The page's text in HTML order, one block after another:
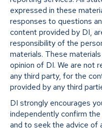
expressed in these
responses to questions
content provided by DI,
responsibility of the
materials. These
opinion of DI. We are not
any third party, for the
provided by any third
DI strongly encourages
independently confirm
and to seek the advice of